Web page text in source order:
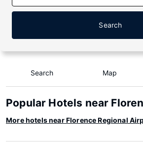
Search
Search Map
Popular Hotels near
More hotels near Florence Regional